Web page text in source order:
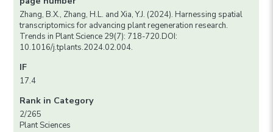
Zhang, B.X., Zhang, H.L. and Xia, Y.J. (2024). Harnessing spatial
transcriptomics for advancing plant regeneration research.
Trends in Plant Science 29(7): 718-720.DOI:
10.1016/j.tplants.2024.02.004.
IF
17.4
Rank in Category
2/265
Plant Sciences